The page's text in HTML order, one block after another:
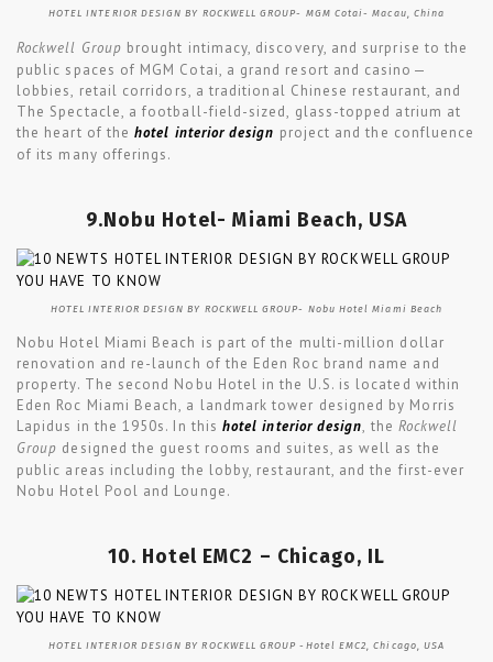
HOTEL INTERIOR DESIGN BY ROCKWELL GROUP- MGM Cotai- Macau, China
Rockwell Group brought intimacy, discovery, and surprise to the
public spaces of MGM Cotai, a grand resort and casino—
lobbies, retail corridors, a traditional Chinese restaurant, and
The Spectacle, a football-field-sized, glass-topped atrium at
the heart of thehotel interior design project and the confluence
of its many offerings.
9.Nobu Hotel- Miami Beach, USA
HOTEL INTERIOR DESIGN BY ROCKWELL GROUP- Nobu Hotel Miami Beach
Nobu Hotel Miami Beach is part of the multi-million dollar
renovation and re-launch of the Eden Roc brand name and
property. The second Nobu Hotel in the U.S. is located within
Eden Roc Miami Beach, a landmark tower designed by Morris
Lapidus in the 1950s. In this hotel interior design, the Rockwell
Group designed the guest rooms and suites, as well as the
public areas including the lobby, restaurant, and the first-ever
Nobu Hotel Pool and Lounge.
10. Hotel EMC2 – Chicago, IL
HOTEL INTERIOR DESIGN BY ROCKWELL GROUP -Hotel EMC2, Chicago, USA